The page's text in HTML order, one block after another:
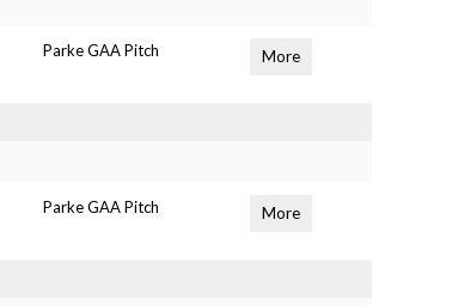
Parke GAA Pitch More
Parke GAA Pitch More